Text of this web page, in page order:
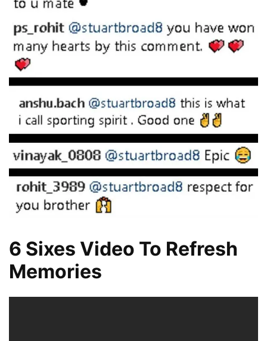
6 Sixes Video To Refresh
Memories